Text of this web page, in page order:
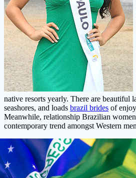
native resorts yearly. There are beautiful
seashores, and loads brazil brides of
Meanwhile, relationship Brazilian
contemporary trend amongst Western